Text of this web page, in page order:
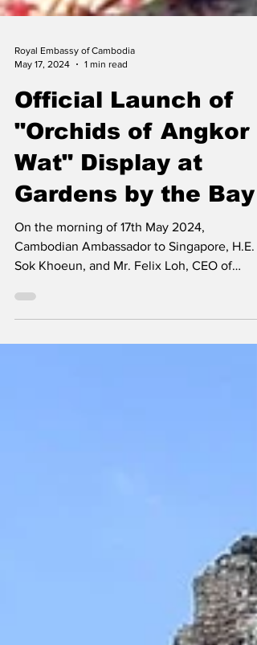
Official Launch of
"Orchids of Angkor
Wat" Display at
Gardens by the Bay
On the morning of 17th May 2024,
Cambodian Ambassador to Singapore, H.E.
Sok Khoeun, and Mr. Felix Loh, CEO of